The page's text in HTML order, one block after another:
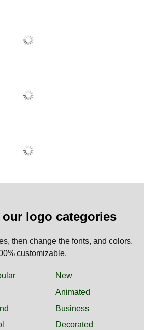
logo categories
then change the fonts, and colors.
customizable.
New
Animated
Business
Decorated